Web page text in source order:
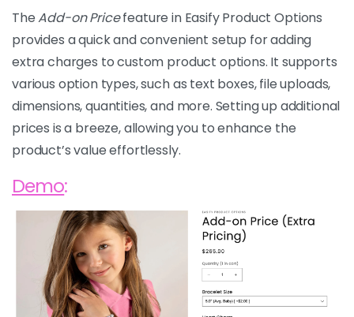
TheAdd-on Pricefeature in Easify Product Options
provides a quick and convenient setup for adding
extra charges to custom product options. It supports
various option types, such as text boxes, file uploads,
dimensions, quantities, and more. Setting up additional
prices is a breeze, allowing you to enhance the
product’s value effortlessly.
Demo: